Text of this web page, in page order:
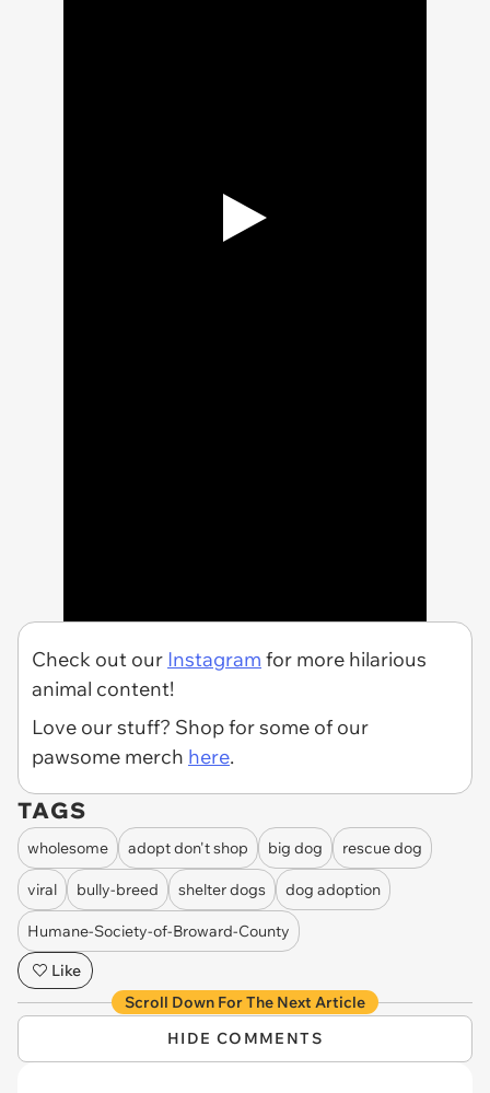
Check out our Instagram for more hilarious
animal content!
Love our stuff? Shop for some of our
pawsome merch here.
TAGS
wholesome adopt don't shop big dog rescue dog
viral bully-breed shelter dogs dog adoption
Humane-Society-of-Broward-County
Like
Scroll Down For The Next Article
HIDE COMMENTS